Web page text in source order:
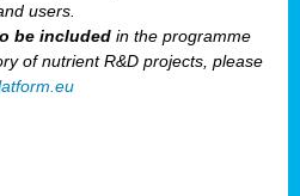
users.
be included in the programme
of nutrient R&D projects, please